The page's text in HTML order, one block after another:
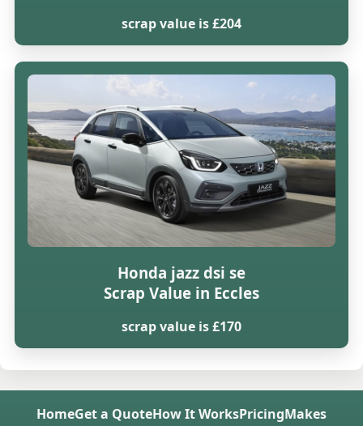
scrap value is £204
Honda jazz dsi se
Scrap Value in Eccles
scrap value is £170
HomeGet a QuoteHow It WorksPricingMakes